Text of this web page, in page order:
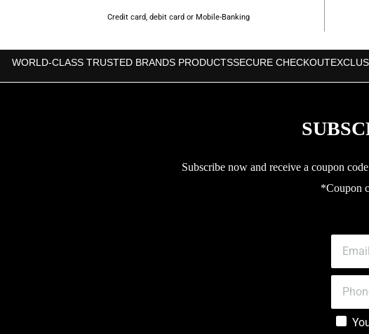
Credit card, debit card or Mobile-Banking
WORLD-CLASS TRUSTED BRANDS PRODUCTSSECURE CHECKOUT
Subscribe now and receive a coupon
*Coupon